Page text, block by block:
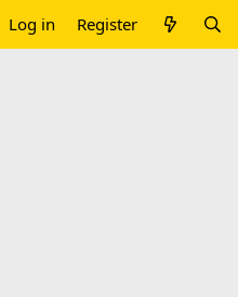
Log in Register